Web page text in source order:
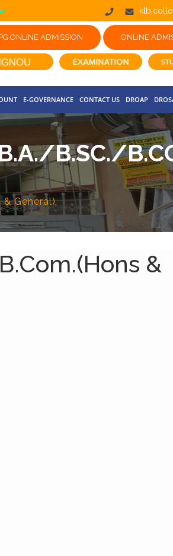
ONLINE ADMISSION ONLINE
E-GOVERNANCE CONTACT US DROAP
B.SC./
General)
&